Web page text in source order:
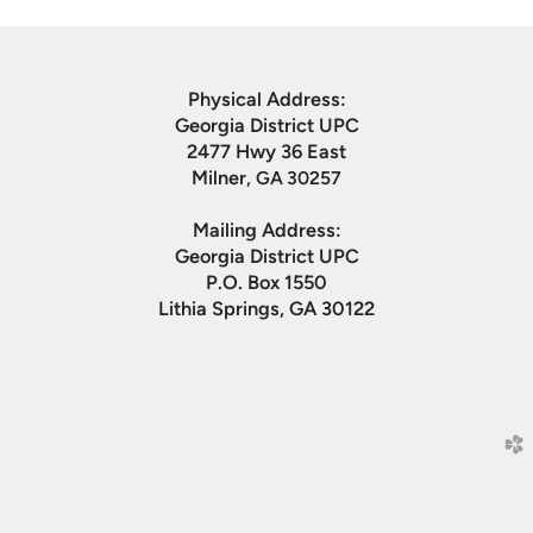
Physical Address:
Georgia District UPC
2477 Hwy 36 East
Milner, GA 30257
Mailing Address:
Georgia District UPC
P.O. Box 1550
Lithia Springs, GA 30122